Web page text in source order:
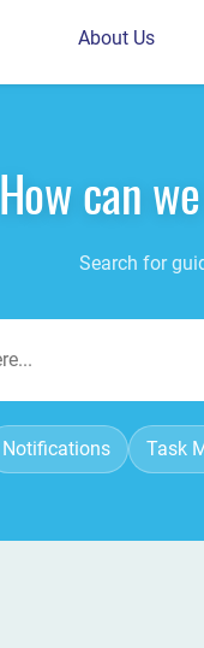
About Us
How can
Search for
Notifications Task